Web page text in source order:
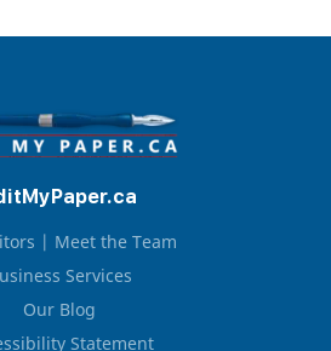
and it was completed in less
editing price was a bit but I
Read full review
| Meet the Team
Services
Our Blog
Statement